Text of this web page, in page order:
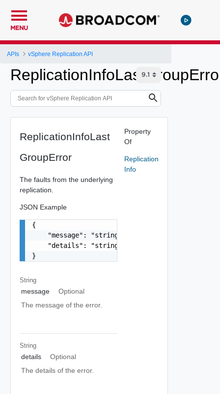
MENU
APIs vSphere Replication API
ReplicationInfoLast
GroupError
The faults from the underlying
replication.
JSON Example
{
    "message": "string",
    "details": "string"
}
String
message
Optional
The message of the error.
String
details
Optional
The details of the error.
Property
Of
Replication
Info